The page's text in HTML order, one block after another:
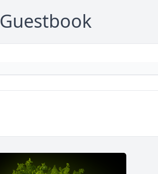
Guestbook